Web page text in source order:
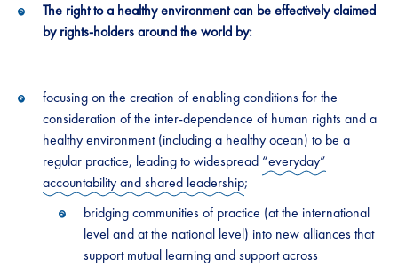
The right to a healthy environment can be effectively claimed
by rights-holders around the world by:
focusing on the creation of enabling conditions for the
consideration of the inter-dependence of human rights and a
healthy environment (including a healthy ocean) to be a
regular practice, leading to widespread “everyday”
accountability and shared leadership;
bridging communities of practice (at the international
level and at the national level) into new alliances that
support mutual learning and support across